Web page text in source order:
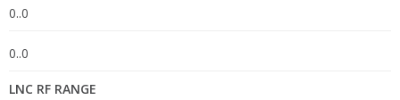
0..0
0..0
LNC RF RANGE